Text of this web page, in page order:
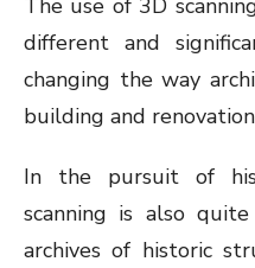
The use of 3D
different and
changing the way
building and
In the pursuit of
scanning is also
archives of historic